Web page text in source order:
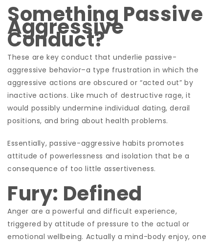
Something Passive
Aggressive
Conduct?
These are key conduct that underlie passive-
aggressive behavior–a type frustration in which the
aggressive actions are obscured or “acted out” by
inactive actions. Like much of destructive rage, it
would possibly undermine individual dating, derail
positions, and bring about health problems.
Essentially, passive-aggressive habits promotes
attitude of powerlessness and isolation that be a
consequence of too little assertiveness.
Fury: Defined
Anger are a powerful and difficult experience,
triggered by attitude of pressure to the actual or
emotional wellbeing. Actually a mind-body enjoy, one